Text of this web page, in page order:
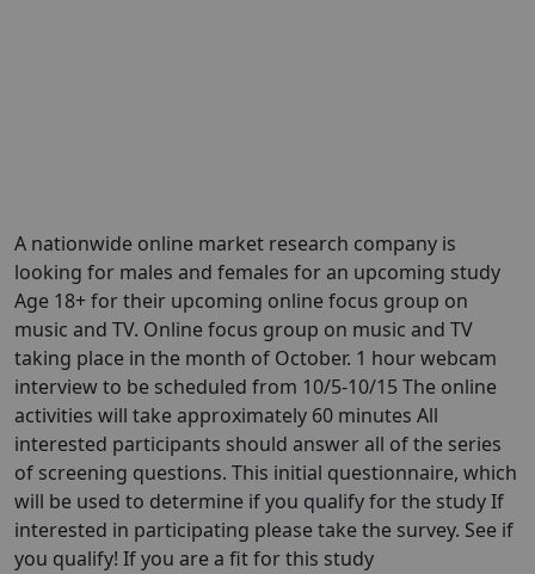
A nationwide online market research company is
looking for males and females for an upcoming study
Age 18+ for their upcoming online focus group on
music and TV. Online focus group on music and TV
taking place in the month of October. 1 hour webcam
interview to be scheduled from 10/5-10/15 The online
activities will take approximately 60 minutes All
interested participants should answer all of the series
of screening questions. This initial questionnaire, which
will be used to determine if you qualify for the study If
interested in participating please take the survey. See if
you qualify! If you are a fit for this study